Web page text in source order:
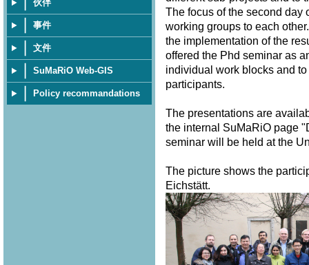
伙伴
事件
文件
SuMaRiO Web-GIS
Policy recommandations
The focus of the second day
working groups to each
the implementation of the
offered the Phd seminar as
individual work blocks and
participants.
The presentations are
the internal SuMaRiO page
seminar will be held at the
The picture shows the
Eichstätt.